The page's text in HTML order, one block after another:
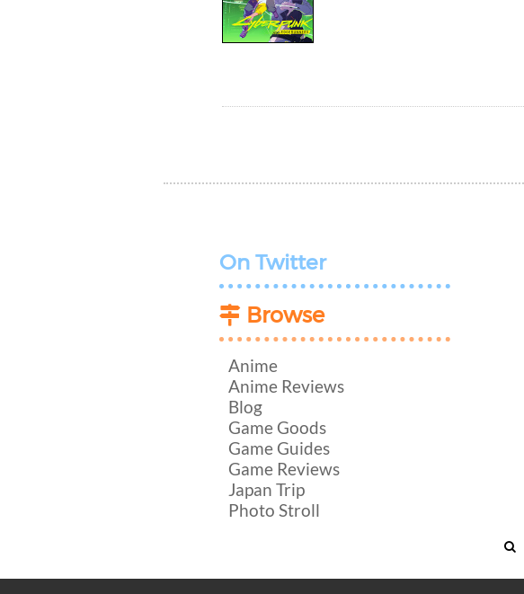
On Twitter
Browse
Anime
Anime Reviews
Blog
Game Goods
Game Guides
Game Reviews
Japan Trip
Photo Stroll